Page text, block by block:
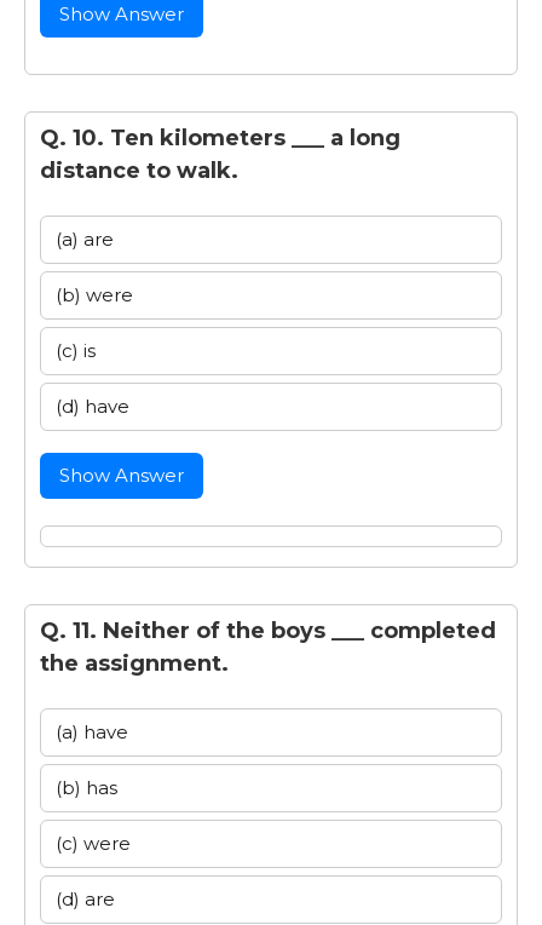
Show Answer
Q. 10. Ten kilometers ___ a long
distance to walk.
(a) are
(b) were
(c) is
(d) have
Show Answer
Q. 11. Neither of the boys ___ completed
the assignment.
(a) have
(b) has
(c) were
(d) are